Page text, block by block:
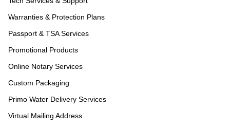
Warranties & Protection Plans
Passport & TSA Services
Promotional Products
Online Notary Services
Custom Packaging
Primo Water Delivery Services
Virtual Mailing Address